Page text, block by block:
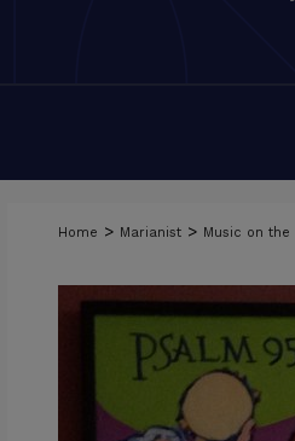
Home > Marianist > Music on the